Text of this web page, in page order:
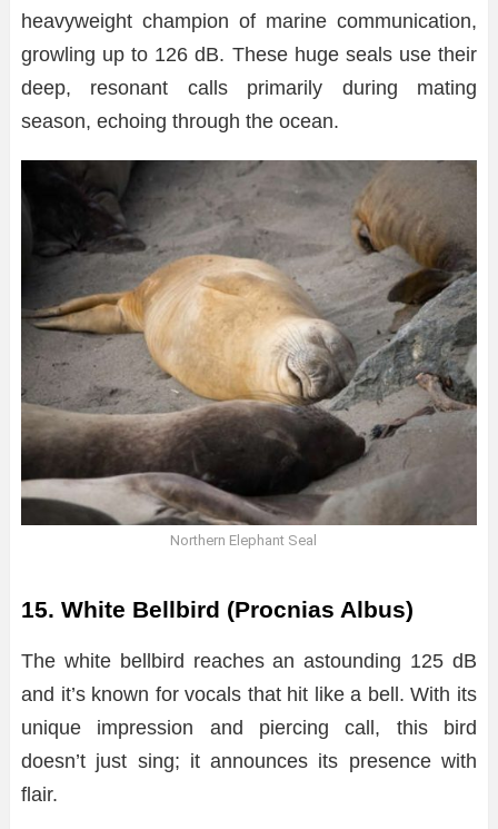
heavyweight champion of marine communication,
growling up to 126 dB. These huge seals use their
deep, resonant calls primarily during mating
season, echoing through the ocean.
Northern Elephant Seal
15. White Bellbird (Procnias Albus)
The white bellbird reaches an astounding 125 dB
and it’s known for vocals that hit like a bell. With its
unique impression and piercing call, this bird
doesn’t just sing; it announces its presence with
flair.